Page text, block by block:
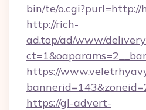
bin/te/o.cgi?purl=http://
http://rich-
ad.top/ad/www/
https://
https://gl-advert-